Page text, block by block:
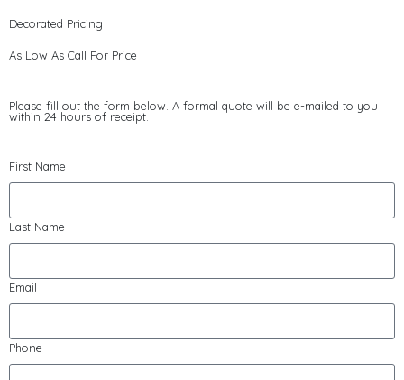
Decorated Pricing
As Low As Call For Price
Please fill out the form below. A formal quote will be e-mailed to you
within 24 hours of receipt.
First Name
Last Name
Email
Phone